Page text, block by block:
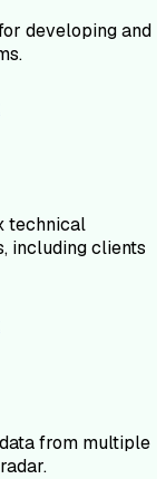
developing and
technical
including clients
from multiple